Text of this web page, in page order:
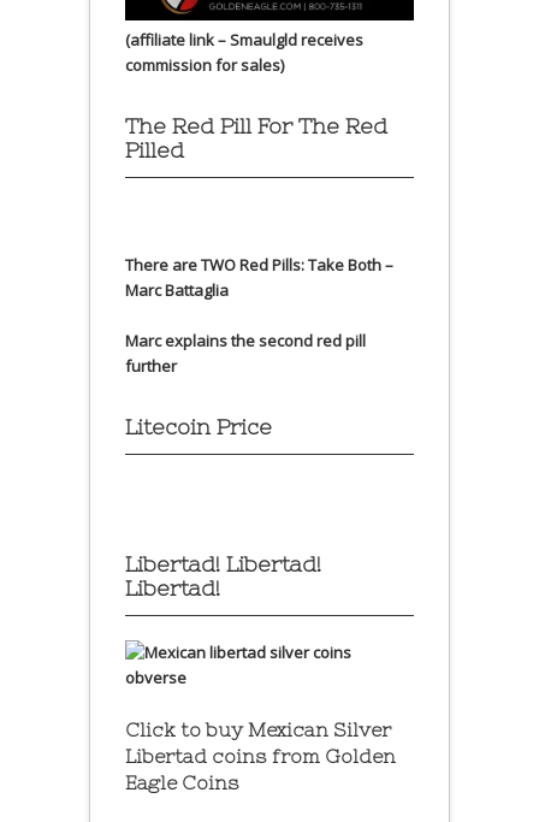
(affiliate link – Smaulgld receives
commission for sales)
The Red Pill For The Red
Pilled
There are TWO Red Pills: Take Both –
Marc Battaglia
Marc explains the second red pill
further
Litecoin Price
Libertad! Libertad!
Libertad!
Click to buy Mexican Silver
Libertad coins from Golden
Eagle Coins